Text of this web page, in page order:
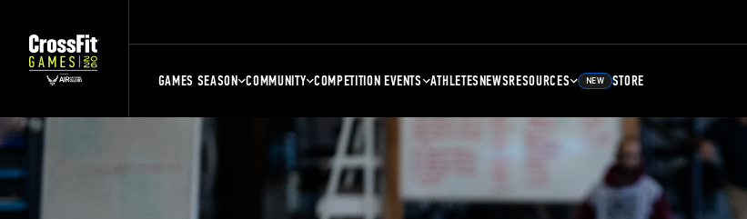
GAMES SEASON COMMUNITY COMPETITION EVENTS ATHLETESNEWSRESOURCES NEW STORE